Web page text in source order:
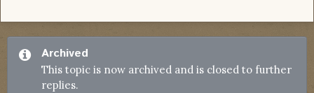
Archived
This topic is now archived and is closed to further
replies.